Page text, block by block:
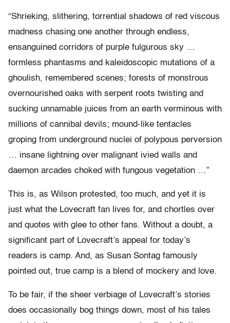
“Shrieking, slithering, torrential shadows of red viscous
madness chasing one another through endless,
ensanguined corridors of purple fulgurous sky …
formless phantasms and kaleidoscopic mutations of a
ghoulish, remembered scenes; forests of monstrous
overnourished oaks with serpent roots twisting and
sucking unnamable juices from an earth verminous with
millions of cannibal devils; mound-like tentacles
groping from underground nuclei of polypous perversion
… insane lightning over malignant ivied walls and
daemon arcades choked with fungous vegetation …”
This is, as Wilson protested, too much, and yet it is
just what the Lovecraft fan lives for, and chortles over
and quotes with glee to other fans. Without a doubt, a
significant part of Lovecraft’s appeal for today’s
readers is camp. And, as Susan Sontag famously
pointed out, true camp is a blend of mockery and love.
To be fair, if the sheer verbiage of Lovecraft’s stories
does occasionally bog things down, most of his tales